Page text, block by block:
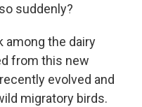
suddenly?
among the dairy
from this new
evolved and
migratory birds.